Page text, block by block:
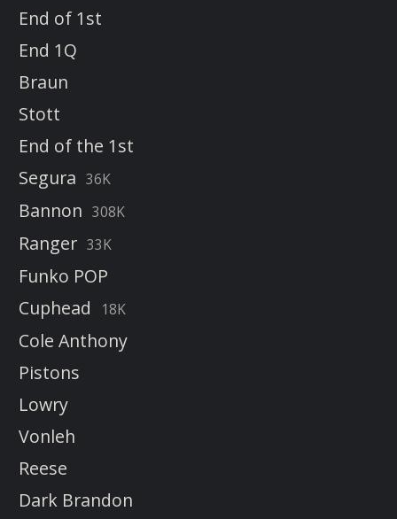
End of 1st
End 1Q
Braun
Stott
End of the 1st
Segura 36K
Bannon 308K
Ranger 33K
Funko POP
Cuphead
18K
Cole Anthony
Pistons
Lowry
Vonleh
Reese
Dark Brandon